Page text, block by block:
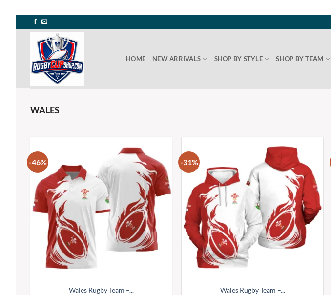
HOME NEW ARRIVALS SHOP BY STYLE SHOP BY TEAM
WALES
-46%
Wales Rugby Team –...
-31%
Wales Rugby Team –...